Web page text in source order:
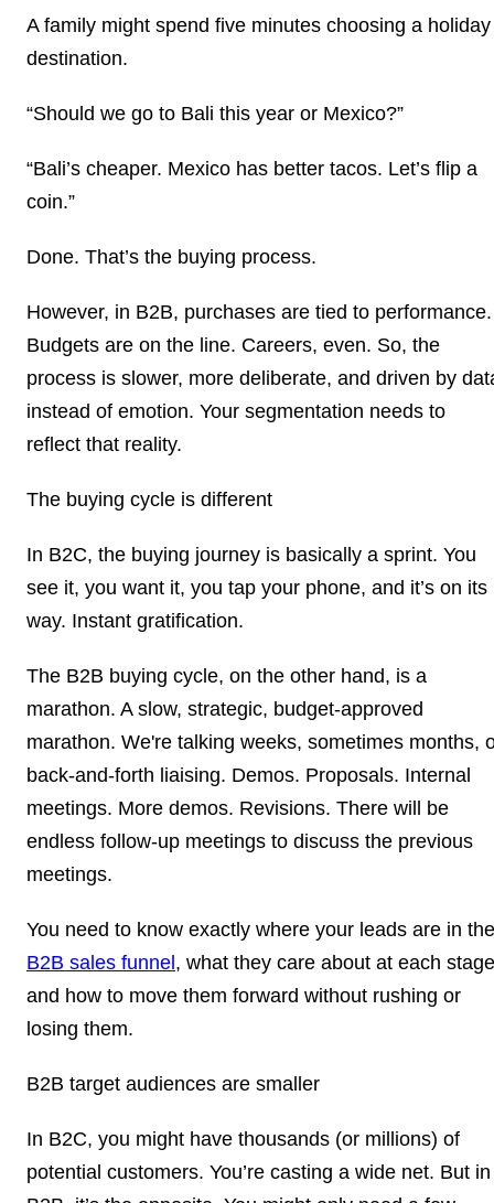
A family might spend five minutes choosing a holiday
destination.
“Should we go to Bali this year or Mexico?”
“Bali’s cheaper. Mexico has better tacos. Let’s flip a
coin.”
Done. That’s the buying process.
However, in B2B, purchases are tied to performance.
Budgets are on the line. Careers, even. So, the
process is slower, more deliberate, and driven by
instead of emotion. Your segmentation needs to
reflect that reality.
The buying cycle is different
In B2C, the buying journey is basically a sprint. You
see it, you want it, you tap your phone, and it’s on its
way. Instant gratification.
The B2B buying cycle, on the other hand, is a
marathon. A slow, strategic, budget-approved
marathon. We're talking weeks, sometimes months,
back-and-forth liaising. Demos. Proposals. Internal
meetings. More demos. Revisions. There will be
endless follow-up meetings to discuss the previous
meetings.
You need to know exactly where your leads are in the
B2B sales funnel, what they care about at each
and how to move them forward without rushing or
losing them.
B2B target audiences are smaller
In B2C, you might have thousands (or millions) of
potential customers. You’re casting a wide net. But in